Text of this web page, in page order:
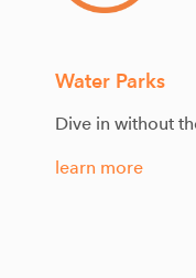
Water Parks
Dive in without
learn more